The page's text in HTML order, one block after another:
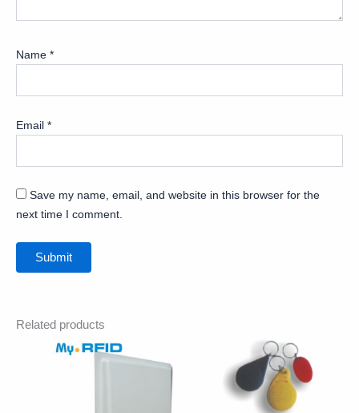
Name *
Email *
Save my name, email, and website in this browser for the
next time I comment.
Related products